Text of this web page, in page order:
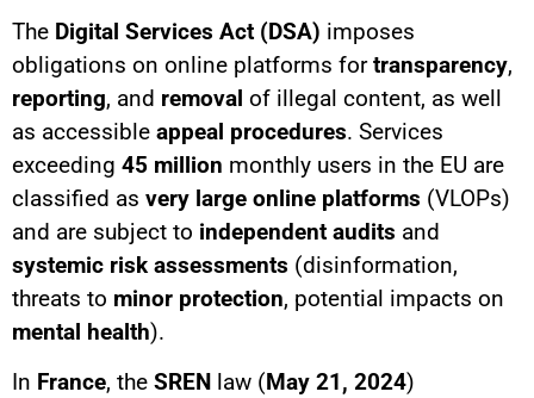
The Digital Services Act (DSA) imposes
obligations on online platforms fortransparency,
reporting, and removal of illegal content, as well
as accessible appeal procedures. Services
exceeding 45 million monthly users in the EU are
classified as very large online platforms (VLOPs)
and are subject to independent audits and
systemic risk assessments (disinformation,
threats to minor protection, potential impacts on
mental health).
In France, the SREN law (May 21, 2024)